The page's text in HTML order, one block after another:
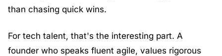
than chasing quick wins.
For tech talent, that's the interesting part. A
founder who speaks fluent agile, values rigorous